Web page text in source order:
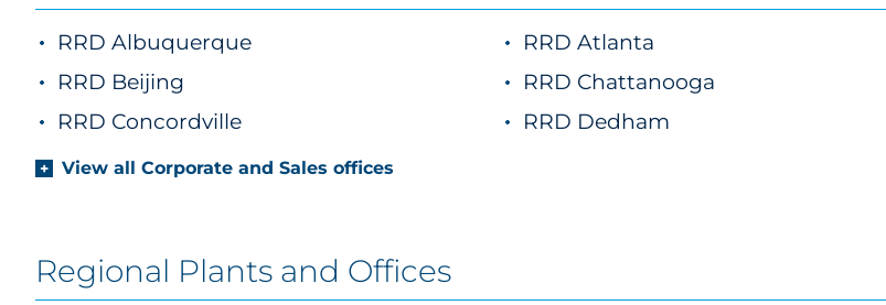
RRD Albuquerque RRD Atlanta
RRD Beijing
RRD Chattanooga
RRD Concordville
RRD Dedham
View all Corporate and Sales offices
Regional Plants and Offices